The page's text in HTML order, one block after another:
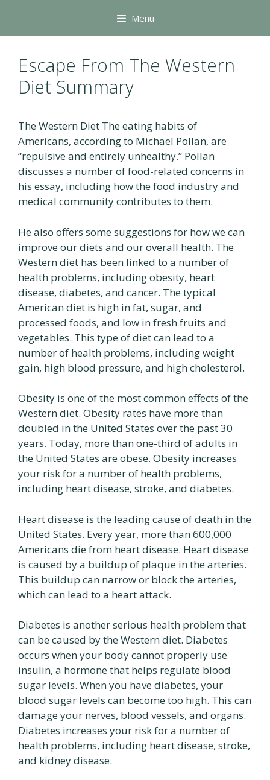
content
Menu
Escape From The Western
Diet Summary
The Western Diet The eating habits of
Americans, according to Michael Pollan, are
“repulsive and entirely unhealthy.” Pollan
discusses a number of food-related concerns in
his essay, including how the food industry and
medical community contributes to them.
He also offers some suggestions for how we can
improve our diets and our overall health. The
Western diet has been linked to a number of
health problems, including obesity, heart
disease, diabetes, and cancer. The typical
American diet is high in fat, sugar, and
processed foods, and low in fresh fruits and
vegetables. This type of diet can lead to a
number of health problems, including weight
gain, high blood pressure, and high cholesterol.
Obesity is one of the most common effects of the
Western diet. Obesity rates have more than
doubled in the United States over the past 30
years. Today, more than one-third of adults in
the United States are obese. Obesity increases
your risk for a number of health problems,
including heart disease, stroke, and diabetes.
Heart disease is the leading cause of death in the
United States. Every year, more than 600,000
Americans die from heart disease. Heart disease
is caused by a buildup of plaque in the arteries.
This buildup can narrow or block the arteries,
which can lead to a heart attack.
Diabetes is another serious health problem that
can be caused by the Western diet. Diabetes
occurs when your body cannot properly use
insulin, a hormone that helps regulate blood
sugar levels. When you have diabetes, your
blood sugar levels can become too high. This can
damage your nerves, blood vessels, and organs.
Diabetes increases your risk for a number of
health problems, including heart disease, stroke,
and kidney disease.